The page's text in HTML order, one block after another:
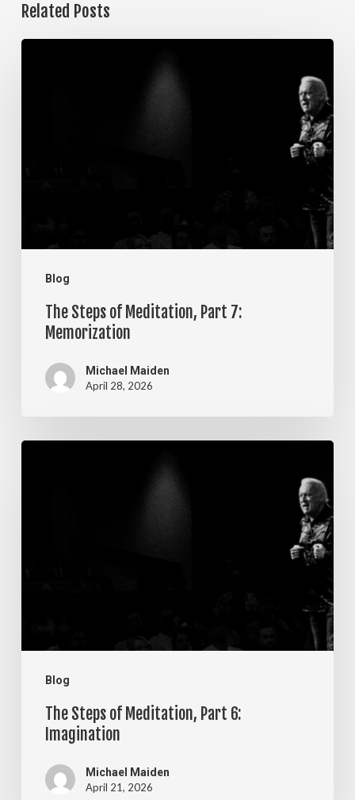
Related Posts
Blog
The Steps of Meditation, Part 7:
Memorization
Michael Maiden
April 28, 2026
Blog
The Steps of Meditation, Part 6:
Imagination
Michael Maiden
April 21, 2026